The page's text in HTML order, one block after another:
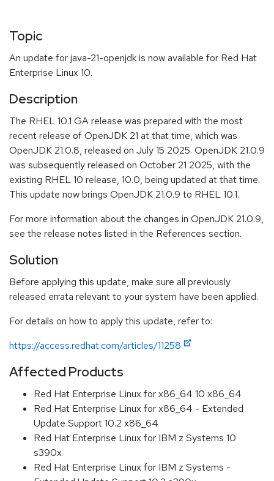
Topic
An update for java-21-openjdk is now available for Red Hat
Enterprise Linux 10.
Description
The RHEL 10.1 GA release was prepared with the most
recent release of OpenJDK 21 at that time, which was
OpenJDK 21.0.8, released on July 15 2025. OpenJDK 21.0.9
was subsequently released on October 21 2025, with the
existing RHEL 10 release, 10.0, being updated at that time.
This update now brings OpenJDK 21.0.9 to RHEL 10.1.
For more information about the changes in OpenJDK 21.0.9,
see the release notes listed in the References section.
Solution
Before applying this update, make sure all previously
released errata relevant to your system have been applied.
For details on how to apply this update, refer to:
https://access.redhat.com/articles/11258
Affected Products
Red Hat Enterprise Linux for x86_64 10 x86_64
Red Hat Enterprise Linux for x86_64 - Extended
Update Support 10.2 x86_64
Red Hat Enterprise Linux for IBM z Systems 10
s390x
Red Hat Enterprise Linux for IBM z Systems -